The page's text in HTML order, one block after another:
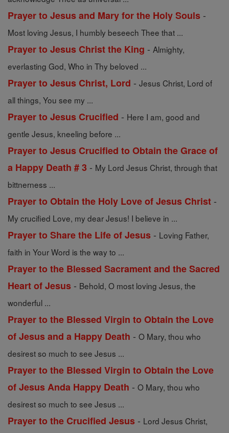
Prayer to Jesus and Mary for the Holy Souls -
Most loving Jesus, I humbly beseech Thee that ...
Prayer to Jesus Christ the King - Almighty,
everlasting God, Who in Thy beloved ...
Prayer to Jesus Christ, Lord - Jesus Christ, Lord of
all things, You see my ...
Prayer to Jesus Crucified - Here I am, good and
gentle Jesus, kneeling before ...
Prayer to Jesus Crucified to Obtain the Grace of
a Happy Death # 3 - My Lord Jesus Christ, through that
bittnerness ...
Prayer to Obtain the Holy Love of Jesus Christ -
My crucified Love, my dear Jesus! I believe in ...
Prayer to Share the Life of Jesus - Loving Father,
faith in Your Word is the way to ...
Prayer to the Blessed Sacrament and the Sacred
Heart of Jesus - Behold, O most loving Jesus, the
wonderful ...
Prayer to the Blessed Virgin to Obtain the Love
of Jesus and a Happy Death - O Mary, thou who
desirest so much to see Jesus ...
Prayer to the Blessed Virgin to Obtain the Love
of Jesus Anda Happy Death - O Mary, thou who
desirest so much to see Jesus ...
Prayer to the Crucified Jesus - Lord Jesus Christ,